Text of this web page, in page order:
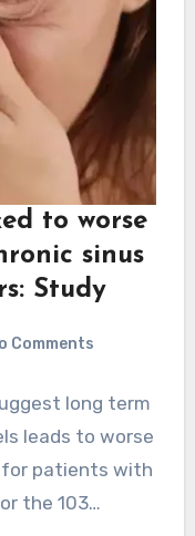
to worse
sinus
Study
Comments
long term
leads to worse
patients with
the 103…